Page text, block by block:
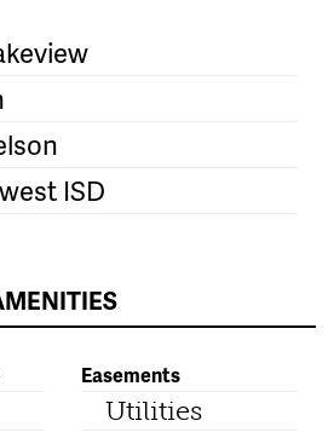
ISD
Easements
Utilities